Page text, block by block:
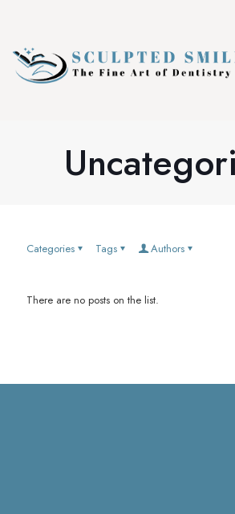
Categories Tags Authors
There are no posts on the list.